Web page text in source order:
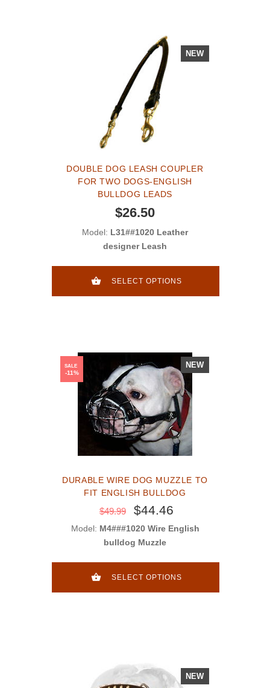
NEW
DOUBLE DOG LEASH COUPLER
FOR TWO DOGS-ENGLISH
BULLDOG LEADS
$26.50
Model: L31##1020 Leather
designer Leash
SELECT OPTIONS
NEW
DURABLE WIRE DOG MUZZLE TO
FIT ENGLISH BULLDOG
$49.99 $44.46
SALE
-11%
Model: M4###1020 Wire English
bulldog Muzzle
SELECT OPTIONS
NEW